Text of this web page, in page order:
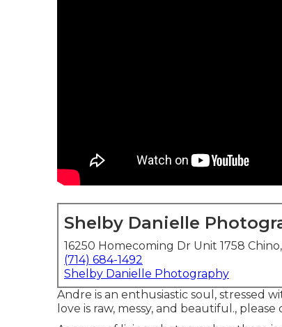
Shelby Danielle
16250 Homecoming Dr Unit 1758
(714) 684-1492
Shelby Danielle Photography
Andre is an enthusiastic soul, stressed
love is raw, messy, and beautiful., please